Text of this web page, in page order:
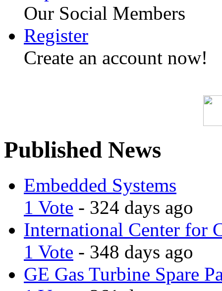
Our Social Members
Register
Create an account now!
Published News
Embedded Systems
1 Vote - 324 days ago
International Center for
1 Vote - 348 days ago
GE Gas Turbine Spare